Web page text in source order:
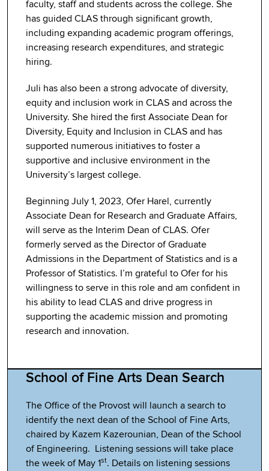
faculty, staff and students across the college. She
has guided CLAS through significant growth,
including expanding academic program offerings,
increasing research expenditures, and strategic
hiring.
Juli has also been a strong advocate of diversity,
equity and inclusion work in CLAS and across the
University. She hired the first Associate Dean for
Diversity, Equity and Inclusion in CLAS and has
supported numerous initiatives to foster a
supportive and inclusive environment in the
University’s largest college.
Beginning July 1, 2023, Ofer Harel, currently
Associate Dean for Research and Graduate Affairs,
will serve as the Interim Dean of CLAS. Ofer
formerly served as the Director of Graduate
Admissions in the Department of Statistics and is a
Professor of Statistics. I’m grateful to Ofer for his
willingness to serve in this role and am confident in
his ability to lead CLAS and drive progress in
supporting the academic mission and promoting
research and innovation.
School of Fine Arts Dean Search
The Office of the Provost will launch a search to
identify the next dean of the School of Fine Arts,
chaired by Kazem Kazerounian, Dean of the School
of Engineering. Listening sessions will take place
the week of May 1st. Details on listening sessions